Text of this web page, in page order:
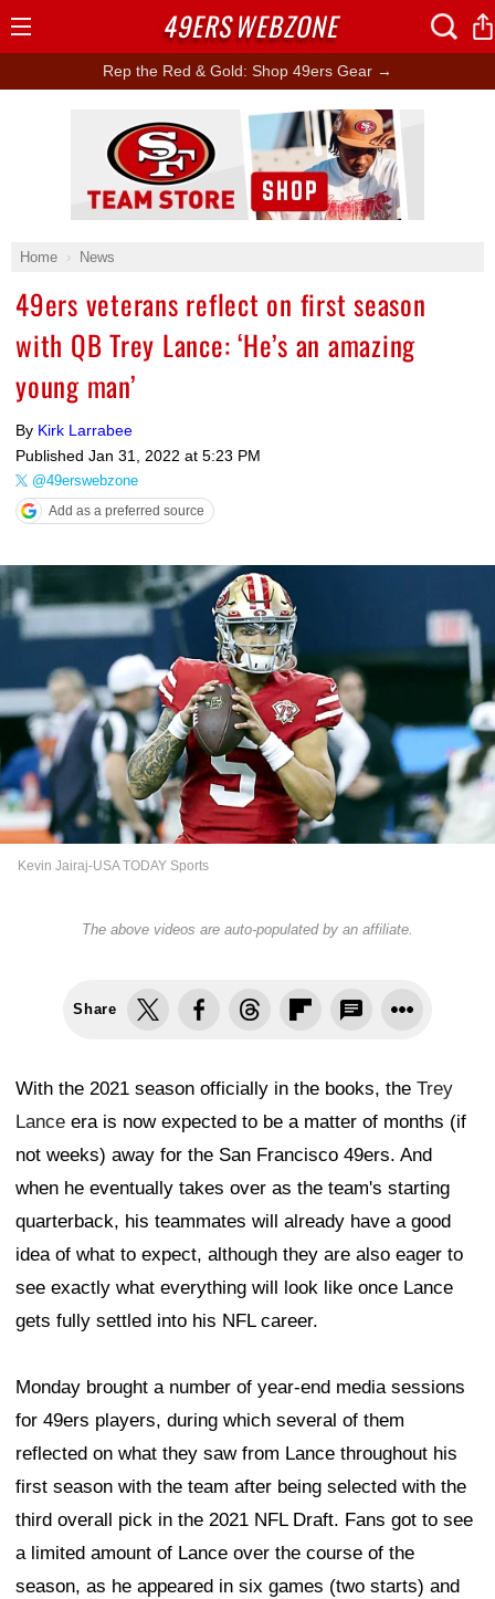
Rep the Red & Gold: Shop 49ers Gear →
Home News
49ers veterans reflect on first season
with QB Trey Lance: ‘He’s an amazing
young man’
By Kirk Larrabee
Published Jan 31, 2022 at 5:23 PM
@49erswebzone
Add as a preferred source
Kevin Jairaj-USA TODAY Sports
The above videos are auto-populated by an affiliate.
Share
With the 2021 season officially in the books, the Trey
Lance era is now expected to be a matter of months (if
not weeks) away for the San Francisco 49ers. And
when he eventually takes over as the team's starting
quarterback, his teammates will already have a good
idea of what to expect, although they are also eager to
see exactly what everything will look like once Lance
gets fully settled into his NFL career.
Monday brought a number of year-end media sessions
for 49ers players, during which several of them
reflected on what they saw from Lance throughout his
first season with the team after being selected with the
third overall pick in the 2021 NFL Draft. Fans got to see
a limited amount of Lance over the course of the
season, as he appeared in six games (two starts) and
Ad Block
49ERSWEBZONE